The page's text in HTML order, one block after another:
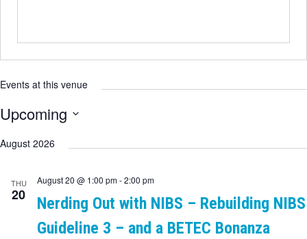
Events at this venue
Upcoming
date.
August 2026
THU
20
Nerding Out with NIBS – Rebuilding NIBS
Guideline 3 – and a BETEC Bonanza
August 20 @ 1:00 pm-2:00 pm